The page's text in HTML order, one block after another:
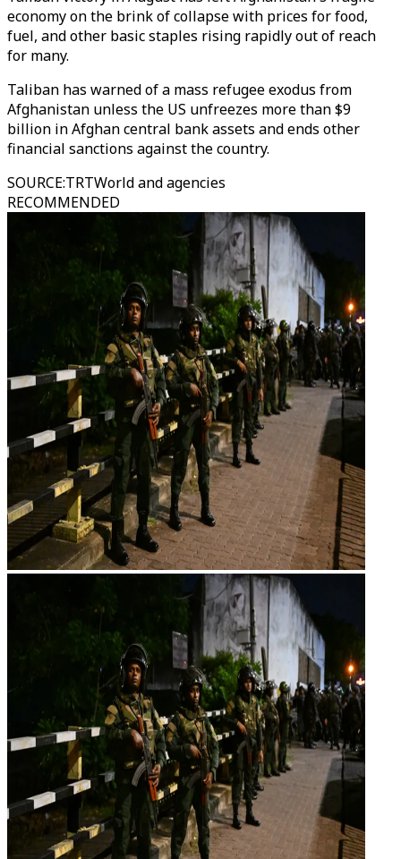
economy on the brink of collapse with prices for food,
fuel, and other basic staples rising rapidly out of reach
for many.
Taliban has warned of a mass refugee exodus from
Afghanistan unless the US unfreezes more than $9
billion in Afghan central bank assets and ends other
financial sanctions against the country.
SOURCE:TRTWorld and agencies
RECOMMENDED